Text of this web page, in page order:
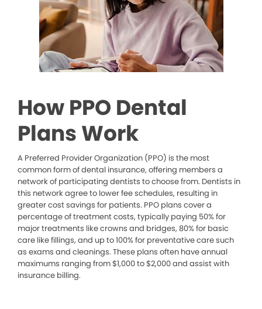
How PPO Dental
Plans Work
A Preferred Provider Organization (PPO) is the most
common form of dental insurance, offering members a
network of participating dentists to choose from. Dentists in
this network agree to lower fee schedules, resulting in
greater cost savings for patients. PPO plans cover a
percentage of treatment costs, typically paying 50% for
major treatments like crowns and bridges, 80% for basic
care like fillings, and up to 100% for preventative care such
as exams and cleanings. These plans often have annual
maximums ranging from $1,000 to $2,000 and assist with
insurance billing.